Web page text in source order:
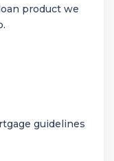
product we
guidelines